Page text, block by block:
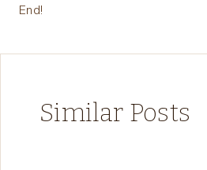
End!
Similar Posts